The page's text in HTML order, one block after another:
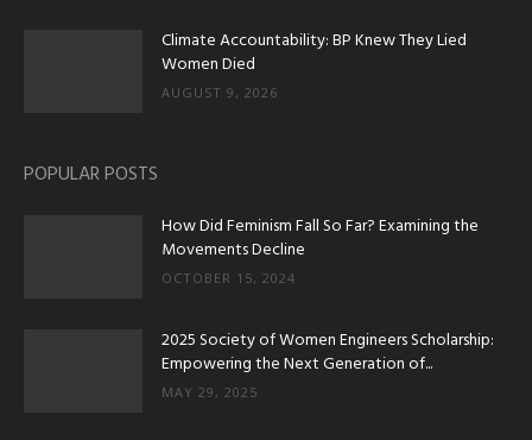
Climate Accountability: BP Knew They Lied
Women Died
AUGUST 9, 2026
POPULAR POSTS
How Did Feminism Fall So Far? Examining the
Movements Decline
OCTOBER 15, 2024
2025 Society of Women Engineers Scholarship:
Empowering the Next Generation of...
MAY 29, 2025